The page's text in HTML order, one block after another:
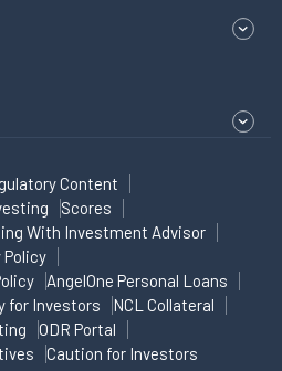
Content
Scores
With Investment Advisor
Policy
AngelOne Personal Loans
for Investors
NCL Collateral
ODR Portal
Caution for Investors